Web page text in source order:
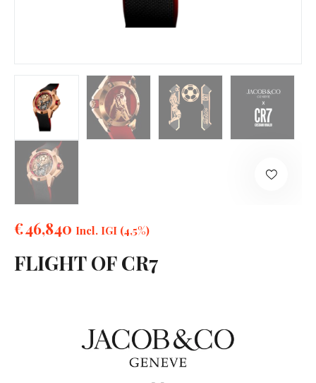
€46,840 Incl. IGI (4,5%)
FLIGHT OF CR7